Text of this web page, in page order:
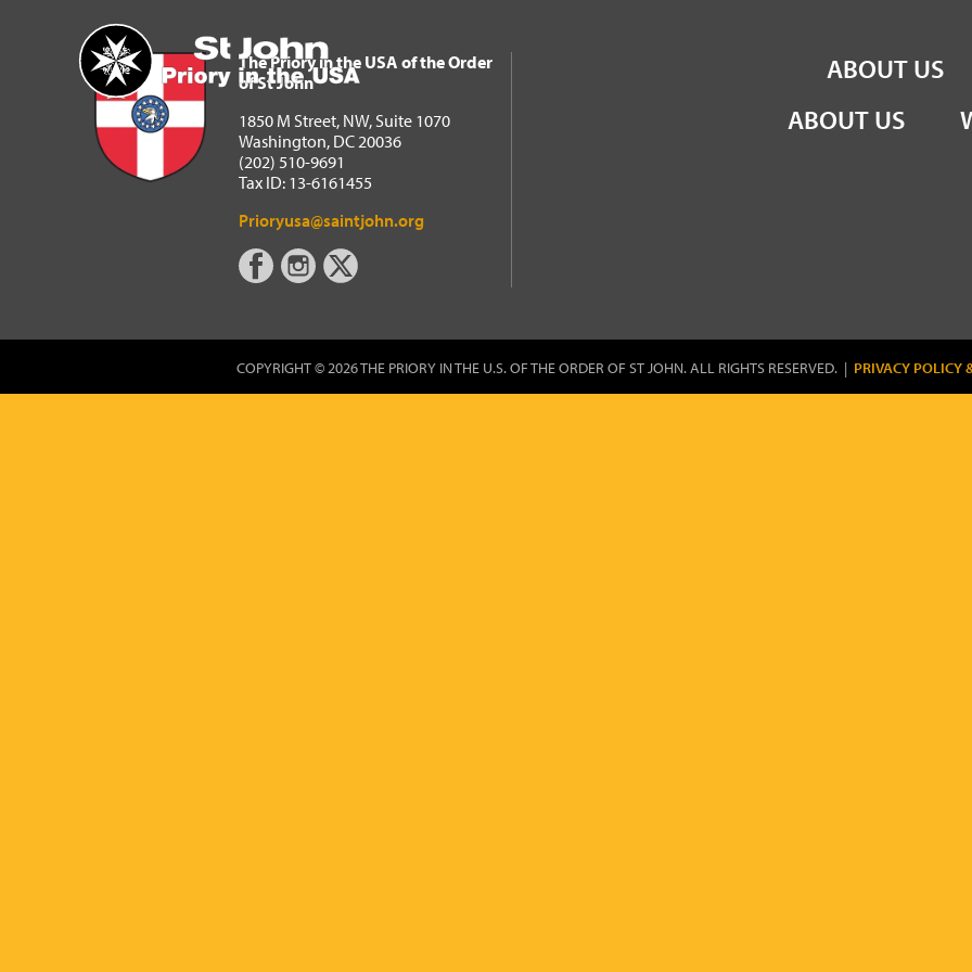
Home
The Priory in the USA of the Order of St John
ABOUT US
The Priory in the USA of the Order
of St John
1850 M Street, NW, Suite 1070
Washington, DC 20036
(202) 510-9691
Tax ID: 13-6161455
Prioryusa@saintjohn.org
ABOUT US
COPYRIGHT © 2026 THE PRIORY IN THE U.S. OF THE ORDER OF ST JOHN. ALL RIGHTS RESERVED. | PRIVACY POLICY